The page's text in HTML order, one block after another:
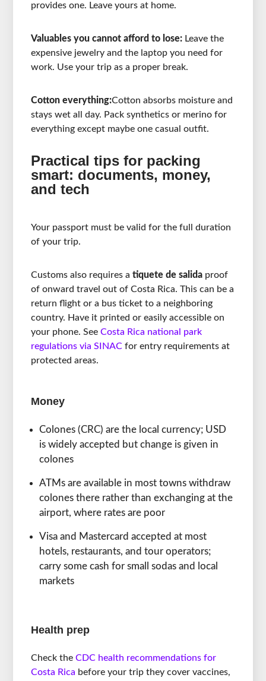
provides one. Leave yours at home.
Valuables you cannot afford to lose: Leave the
expensive jewelry and the laptop you need for
work. Use your trip as a proper break.
Cotton everything:Cotton absorbs moisture and
stays wet all day. Pack synthetics or merino for
everything except maybe one casual outfit.
Practical tips for packing
smart: documents, money,
and tech
Your passport must be valid for the full duration
of your trip.
Customs also requires atiquete de salida proof
of onward travel out of Costa Rica. This can be a
return flight or a bus ticket to a neighboring
country. Have it printed or easily accessible on
your phone. SeeCosta Rica national park
regulations via SINAC for entry requirements at
protected areas.
Money
Colones (CRC) are the local currency; USD
is widely accepted but change is given in
colones
ATMs are available in most towns withdraw
colones there rather than exchanging at the
airport, where rates are poor
Visa and Mastercard accepted at most
hotels, restaurants, and tour operators;
carry some cash for small sodas and local
markets
Health prep
Check theCDC health recommendations for
Costa Rica before your trip they cover vaccines,